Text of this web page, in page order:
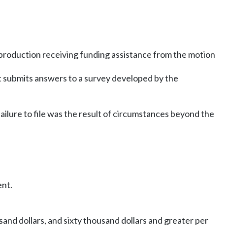
receiving funding assistance from the motion
answers to a survey developed by the
to file was the result of circumstances beyond the
dollars, and sixty thousand dollars and greater per